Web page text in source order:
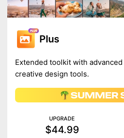
Plus
Extended toolkit with
creative design tools.
UPGRADE
$44.99